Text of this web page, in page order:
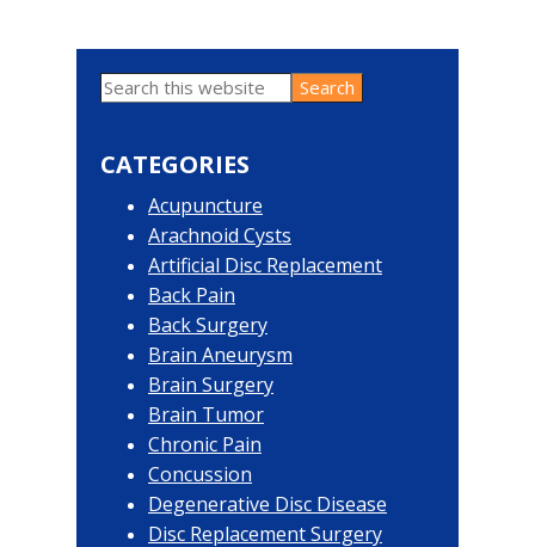
Primary
Sidebar
Search
this
CATEGORIES
Acupuncture
Arachnoid Cysts
Artificial Disc Replacement
Back Pain
Back Surgery
Brain Aneurysm
Brain Surgery
Brain Tumor
Chronic Pain
Concussion
Degenerative Disc Disease
Disc Replacement Surgery